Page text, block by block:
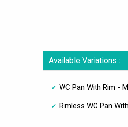
Available Variations :
WC Pan With Rim -
Rimless WC Pan